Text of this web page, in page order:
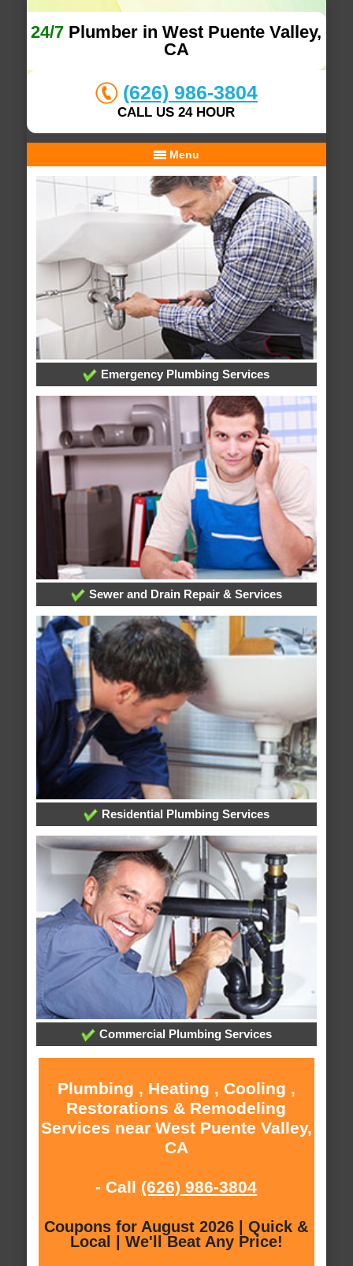
24/7 Plumber in West Puente Valley,
CA
(626) 986-3804
CALL US 24 HOUR
Menu
Emergency Plumbing Services
Sewer and Drain Repair & Services
Residential Plumbing Services
Commercial Plumbing Services
Plumbing , Heating , Cooling ,
Restorations & Remodeling
Services near West Puente Valley,
CA
- Call (626) 986-3804
Coupons for August 2026 | Quick &
Local | We'll Beat Any Price!